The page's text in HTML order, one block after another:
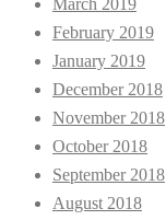
March 2019
February 2019
January 2019
December 2018
November 2018
October 2018
September 2018
August 2018